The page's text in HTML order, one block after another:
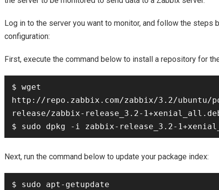
Log in to the server you want to monitor, and follow the steps
configuration:
First, execute the command below to install a repository for
$ wget
http://repo.zabbix.com/zabbix/3.2/ubuntu/
release/zabbix-release_3.2-
$ sudo dpkg -i zabbix-release_3.2-
Next, run the command below to update your package index:
$ sudo apt-getupdate